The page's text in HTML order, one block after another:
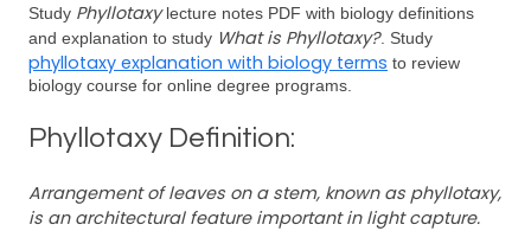
Study Phyllotaxylecture notes PDF with biology definitions
and explanation to study What is Phyllotaxy?. Study
phyllotaxy explanation with biology terms to review
biology course for online degree programs.
Phyllotaxy Definition:
Arrangement of leaves on a stem, known as phyllotaxy,
is an architectural feature important in light capture.